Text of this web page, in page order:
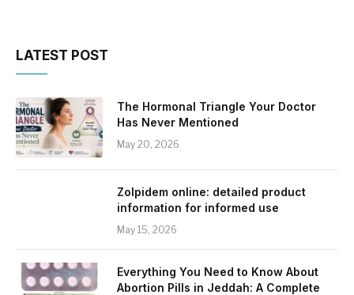
LATEST POST
The Hormonal Triangle Your Doctor
Has Never Mentioned
May 20, 2026
Zolpidem online: detailed product
information for informed use
May 15, 2026
Everything You Need to Know About
Abortion Pills in Jeddah: A Complete